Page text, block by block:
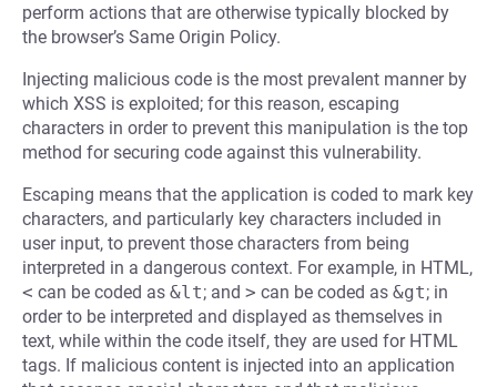
perform actions that are otherwise typically blocked by
the browser’s Same Origin Policy.
Injecting malicious code is the most prevalent manner by
which XSS is exploited; for this reason, escaping
characters in order to prevent this manipulation is the top
method for securing code against this vulnerability.
Escaping means that the application is coded to mark key
characters, and particularly key characters included in
user input, to prevent those characters from being
interpreted in a dangerous context. For example, in HTML,
< can be coded as &lt; and > can be coded as &gt; in
order to be interpreted and displayed as themselves in
text, while within the code itself, they are used for HTML
tags. If malicious content is injected into an application